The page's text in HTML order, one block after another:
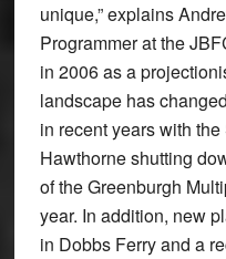
unique,” explains
Programmer at the
in 2006 as a
landscape has
in recent years with
Hawthorne shutting
of the Greenburgh
year. In addition, new
in Dobbs Ferry and a